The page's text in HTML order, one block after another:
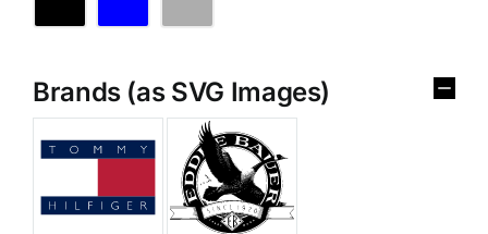
Brands (as SVG Images)